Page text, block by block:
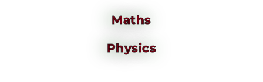
Maths
Physics